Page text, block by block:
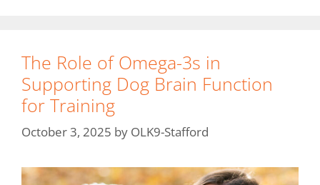
The Role of Omega-3s in
Supporting Dog Brain Function
for Training
October 3, 2025 by OLK9-Stafford